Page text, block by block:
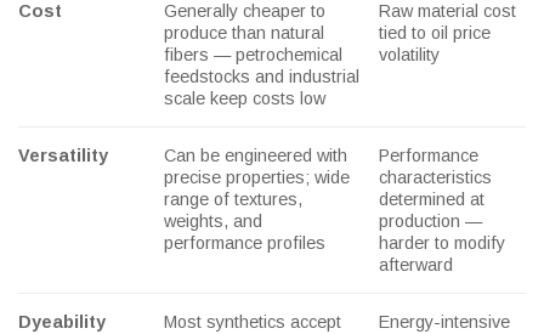
Cost
Generally cheaper to
produce than natural
fibers — petrochemical
feedstocks and industrial
scale keep costs low
Raw material cost
tied to oil price
volatility
Versatility
Can be engineered with
precise properties; wide
range of textures,
weights, and
performance profiles
Performance
characteristics
determined at
production —
harder to modify
afterward
Dyeability Most synthetics accept Energy-intensive